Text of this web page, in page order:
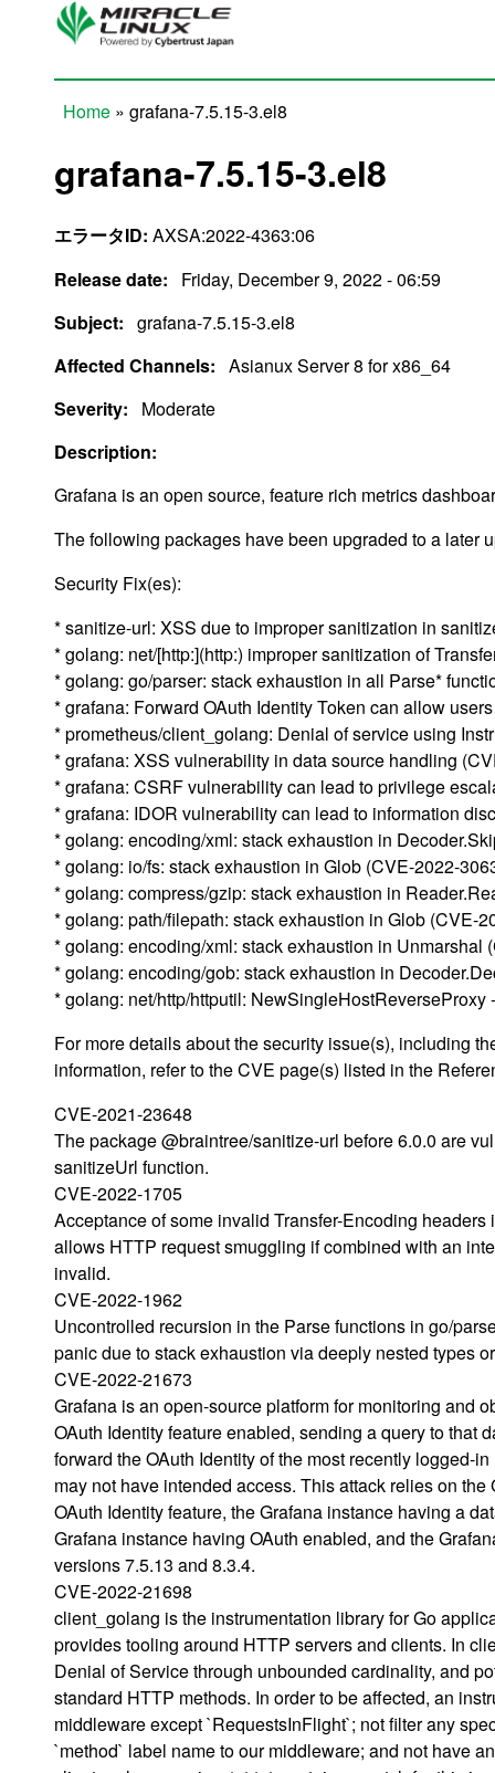
Skip to main content
Home » grafana-7.5.15-3.el8
grafana-7.5.15-3.el8
エラータID: AXSA:2022-4363:06
Release date:
Friday, December 9, 2022 - 06:59
Subject: grafana-7.5.15-3.el8
Affected Channels: Asianux Server 8 for x86_64
Severity:
Moderate
Description:
Grafana is an open source, feature rich metrics
The following packages have been upgraded to a later
Security Fix(es):
* sanitize-url: XSS due to improper sanitization in
* golang: net/[http:](http:) improper sanitization of
* golang: go/parser: stack exhaustion in all Parse*
* grafana: Forward OAuth Identity Token can allow
* prometheus/client_golang: Denial of service using
* grafana: XSS vulnerability in data source handling
* grafana: CSRF vulnerability can lead to privilege
* grafana: IDOR vulnerability can lead to information
* golang: encoding/xml: stack exhaustion in
* golang: io/fs: stack exhaustion in Glob (CVE-2022-
* golang: compress/gzip: stack exhaustion in
* golang: path/filepath: stack exhaustion in Glob (CVE-
* golang: encoding/xml: stack exhaustion in Unmarshal
* golang: encoding/gob: stack exhaustion in
* golang: net/http/httputil:
For more details about the security issue(s), including
information, refer to the CVE page(s) listed in the
CVE-2021-23648
The package @braintree/sanitize-url before 6.0.0 are
sanitizeUrl function.
CVE-2022-1705
Acceptance of some invalid Transfer-Encoding
allows HTTP request smuggling if combined with an
invalid.
CVE-2022-1962
Uncontrolled recursion in the Parse functions in go/
panic due to stack exhaustion via deeply nested types
CVE-2022-21673
Grafana is an open-source platform for monitoring and
OAuth Identity feature enabled, sending a query to that
forward the OAuth Identity of the most recently logged-
may not have intended access. This attack relies on
OAuth Identity feature, the Grafana instance having a
Grafana instance having OAuth enabled, and the
versions 7.5.13 and 8.3.4.
CVE-2022-21698
client_golang is the instrumentation library for Go
provides tooling around HTTP servers and clients. In
Denial of Service through unbounded cardinality, and
standard HTTP methods. In order to be affected, an
middleware except `RequestsInFlight`; not filter any
`method` label name to our middleware; and not have